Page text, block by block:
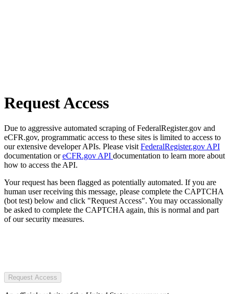
Request Access
Due to aggressive automated scraping of FederalRegister.gov and
eCFR.gov, programmatic access to these sites is limited to access to
our extensive developer APIs. Please visit FederalRegister.gov API
documentation oreCFR.gov API documentation to learn more about
how to access the API.
Your request has been flagged as potentially automated. If you are
human user receiving this message, please complete the CAPTCHA
(bot test) below and click "Request Access". You may occassionally
be asked to complete the CAPTCHA again, this is normal and part
of our security measures.
Request Access